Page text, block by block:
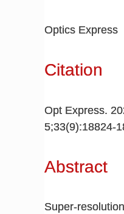
Optics Express
Citation
Opt Express.
5;33(9):18824-
Abstract
Super-